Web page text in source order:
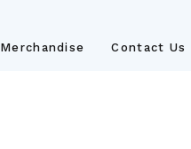
Merchandise Contact Us